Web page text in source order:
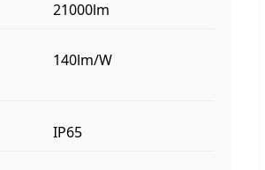
21000lm
140lm/W
IP65